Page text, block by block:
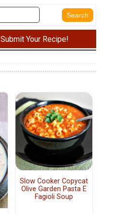
Submit Your Recipe!
Slow Cooker Copycat
Olive Garden Pasta E
Fagioli Soup